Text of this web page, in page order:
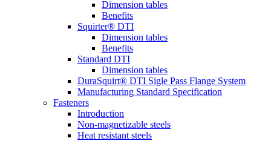
Dimension tables
Benefits
Squirter® DTI
Dimension tables
Benefits
Standard DTI
Dimension tables
DuraSquirt® DTI Sigle Pass Flange System
Manufacturing Standard Specification
Fasteners
Introduction
Non-magnetizable steels
Heat resistant steels